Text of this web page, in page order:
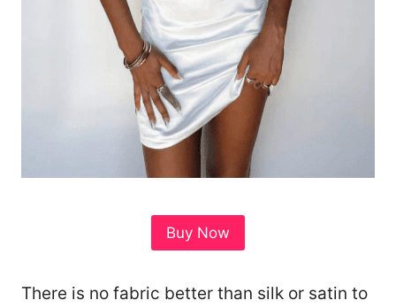
Buy Now
There is no fabric better than silk or satin to